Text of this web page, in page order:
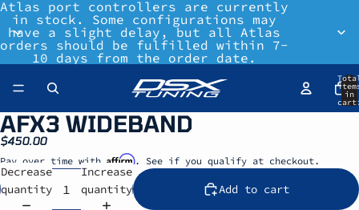
Atlas port controllers are currently
in stock. Some configurations may
have a slight delay, but all Atlas
orders should be fulfilled within 7-
10 days from the order date.
in
AFX3 WIDEBAND
$450.00
Pay over time with Affirm. See if you qualify at checkout.
Decrease
quantity
Increase
quantity
Add to cart